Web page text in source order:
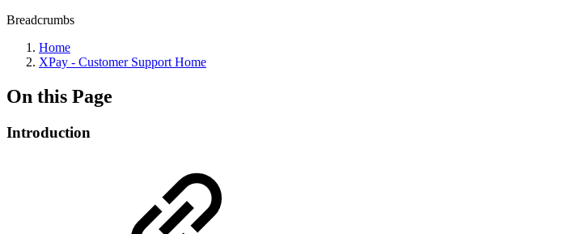
Breadcrumbs
Home
XPay - Customer Support Home
On this Page
Introduction